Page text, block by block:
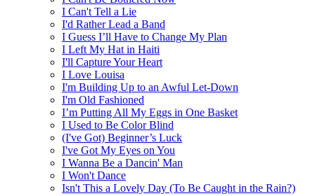
I Can't Tell a Lie
I'd Rather Lead a Band
I Guess I’ll Have to Change My Plan
I Left My Hat in Haiti
I'll Capture Your Heart
I Love Louisa
I'm Building Up to an Awful Let-Down
I'm Old Fashioned
I’m Putting All My Eggs in One Basket
I Used to Be Color Blind
(I've Got) Beginner’s Luck
I've Got My Eyes on You
I Wanna Be a Dancin' Man
I Won't Dance
Isn't This a Lovely Day (To Be Caught in the Rain?)